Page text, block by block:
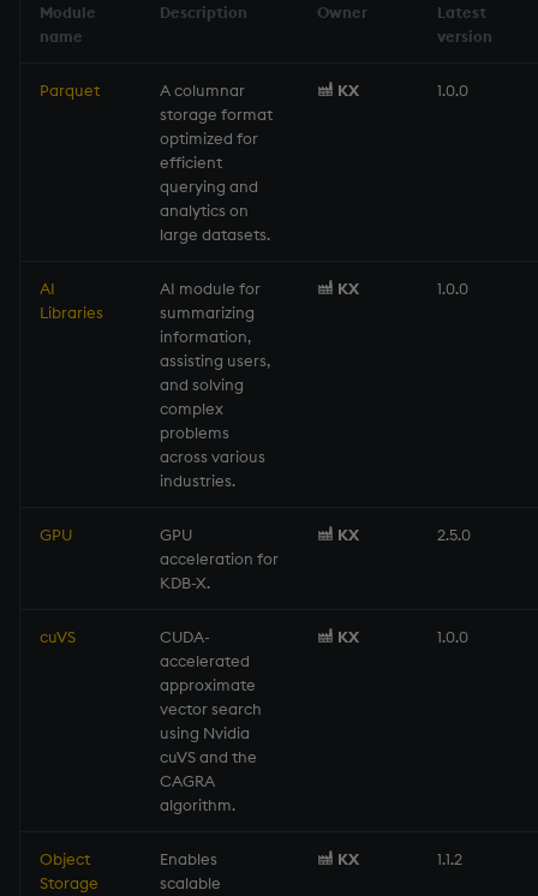
File system
Function notation
Errors
Module
name
Description Owner
Latest
version
Parquet
A columnar
storage format
optimized for
efficient
querying and
analytics on
large datasets.
KX 1.0.0
AI
Libraries
AI module for
summarizing
information,
assisting users,
and solving
complex
problems
across various
industries.
KX 1.0.0
GPU
GPU
acceleration for
KDB-X.
KX 2.5.0
cuVS
CUDA-
accelerated
approximate
vector search
using Nvidia
cuVS and the
CAGRA
algorithm.
KX 1.0.0
Object
Storage
Enables
scalable
KX 1.1.2